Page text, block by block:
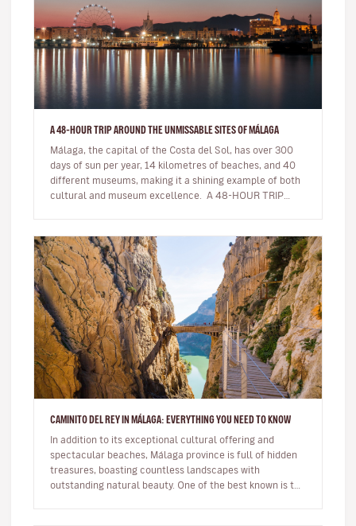
A 48-HOUR TRIP AROUND THE UNMISSABLE SITES OF MÁLAGA
Málaga, the capital of the Costa del Sol, has over 300
days of sun per year, 14 kilometres of beaches, and 40
different museums, making it a shining example of both
cultural and museum excellence. A 48-HOUR TRIP
CAMINITO DEL REY IN MÁLAGA: EVERYTHING YOU NEED TO KNOW
In addition to its exceptional cultural offering and
spectacular beaches, Málaga province is full of hidden
treasures, boasting countless landscapes with
outstanding natural beauty. One of the best known is the